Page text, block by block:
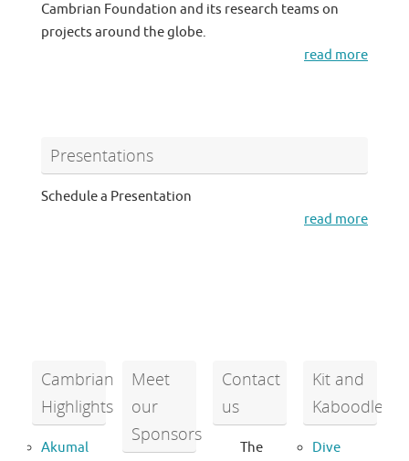
Cambrian Foundation and its research teams on
projects around the globe.
read more
Presentations
Schedule a Presentation
read more
Cambrian
Highlights
Akumal
Meet
our
Sponsors
Contact
us
The
Kit and
Kaboodle
Dive